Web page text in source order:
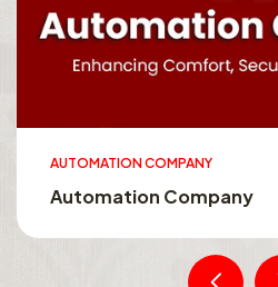
AUTOMATION COMPANY
Automation Company